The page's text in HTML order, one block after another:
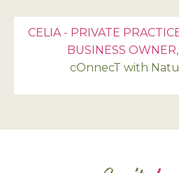
CELIA - PRIVATE
BUSINESS
cOnnecT with